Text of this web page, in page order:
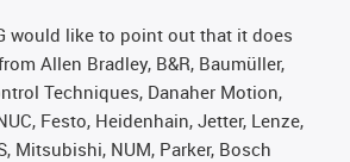
would like to point out that it does
Allen Bradley, B&R, Baumüller,
Techniques, Danaher Motion,
Festo, Heidenhain, Jetter, Lenze,
Mitsubishi, NUM, Parker, Bosch